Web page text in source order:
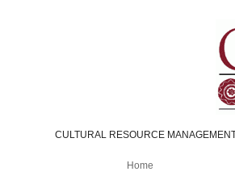
CULTURAL RESOURCE
Home